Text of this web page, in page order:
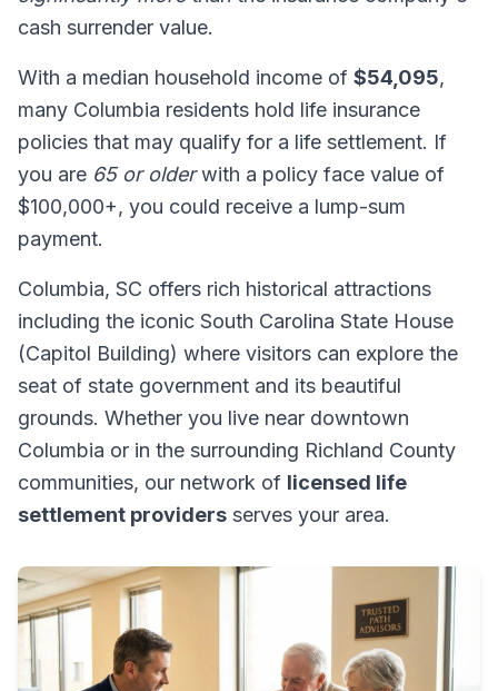
cash surrender value.
With a median household income of $54,095,
many Columbia residents hold life insurance
policies that may qualify for a life settlement. If
you are 65 or olderwith a policy face value of
$100,000+, you could receive a lump-sum
payment.
Columbia, SC offers rich historical attractions
including the iconic South Carolina State House
(Capitol Building) where visitors can explore the
seat of state government and its beautiful
grounds. Whether you live near downtown
Columbia or in the surrounding Richland County
communities, our network of licensed life
settlement providers serves your area.